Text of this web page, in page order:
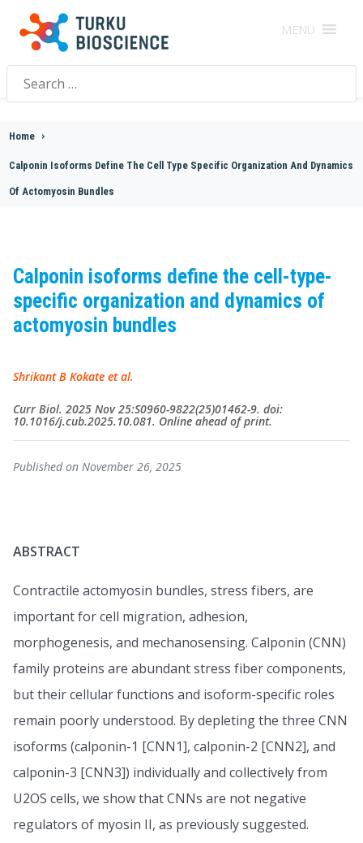
MENU
Search
for:
Home >
Calponin Isoforms Define The Cell Type Specific Organization And Dynamics
Of Actomyosin Bundles
Calponin isoforms define the cell-type-
specific organization and dynamics of
actomyosin bundles
Shrikant B Kokate et al.
Curr Biol. 2025 Nov 25:S0960-9822(25)01462-9. doi:
10.1016/j.cub.2025.10.081. Online ahead of print.
Published on November 26, 2025
ABSTRACT
Contractile actomyosin bundles, stress fibers, are
important for cell migration, adhesion,
morphogenesis, and mechanosensing. Calponin (CNN)
family proteins are abundant stress fiber components,
but their cellular functions and isoform-specific roles
remain poorly understood. By depleting the three CNN
isoforms (calponin-1 [CNN1], calponin-2 [CNN2], and
calponin-3 [CNN3]) individually and collectively from
U2OS cells, we show that CNNs are not negative
regulators of myosin II, as previously suggested.